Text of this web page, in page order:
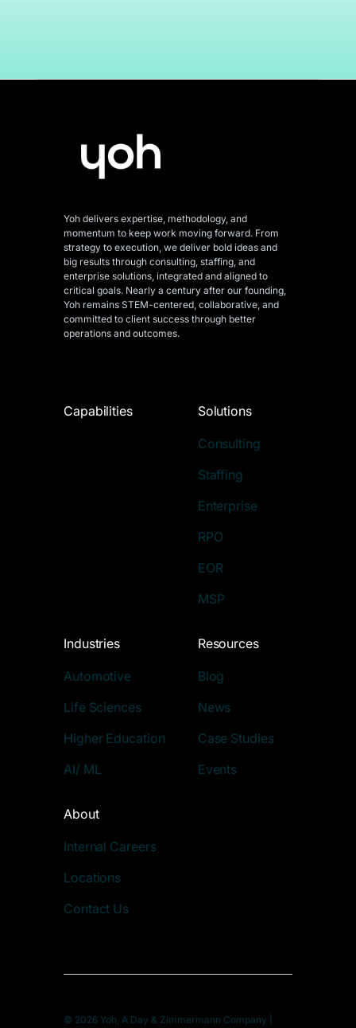
Yoh delivers expertise, methodology, and
momentum to keep work moving forward. From
strategy to execution, we deliver bold ideas and
big results through consulting, staffing, and
enterprise solutions, integrated and aligned to
critical goals. Nearly a century after our founding,
Yoh remains STEM-centered, collaborative, and
committed to client success through better
operations and outcomes.
Capabilities Solutions
Consulting
Staffing
Enterprise
RPO
EOR
MSP
Industries
Automotive
Life Sciences
Higher Education
AI/ ML
Resources
Blog
News
Case Studies
Events
About
Internal Careers
Locations
Contact Us
© 2026 Yoh, A Day & Zimmermann Company |